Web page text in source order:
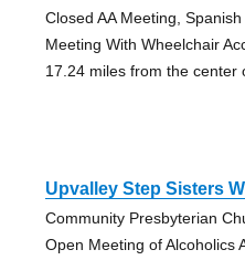
Closed AA Meeting,
Meeting With Wheelchair
17.24 miles from the center
Upvalley Step Sisters
Community Presbyterian
Open Meeting of Alcoholics